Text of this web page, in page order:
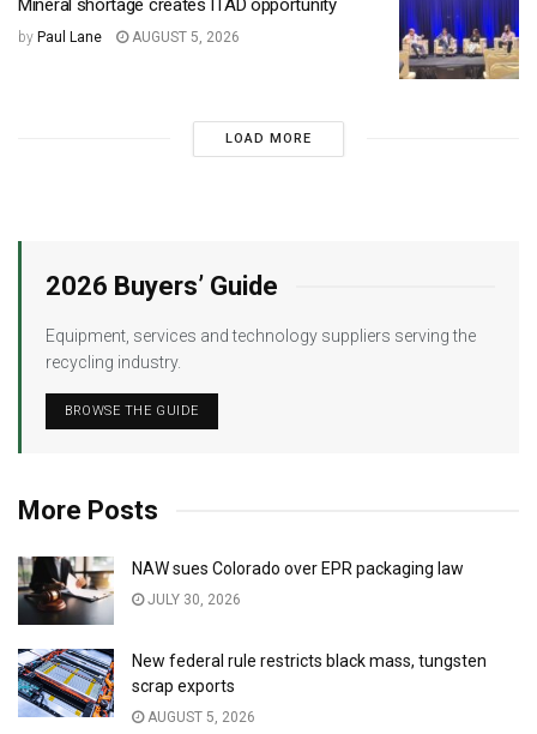
Mineral shortage creates ITAD opportunity
by Paul Lane AUGUST 5, 2026
LOAD MORE
2026 Buyers’ Guide
Equipment, services and technology suppliers serving the
recycling industry.
BROWSE THE GUIDE
More Posts
NAW sues Colorado over EPR packaging law
JULY 30, 2026
New federal rule restricts black mass, tungsten
scrap exports
AUGUST 5, 2026